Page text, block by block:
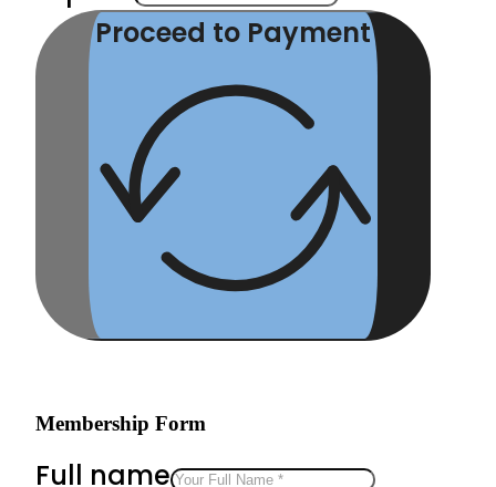
Proceed to Payment
Membership Form
Full name